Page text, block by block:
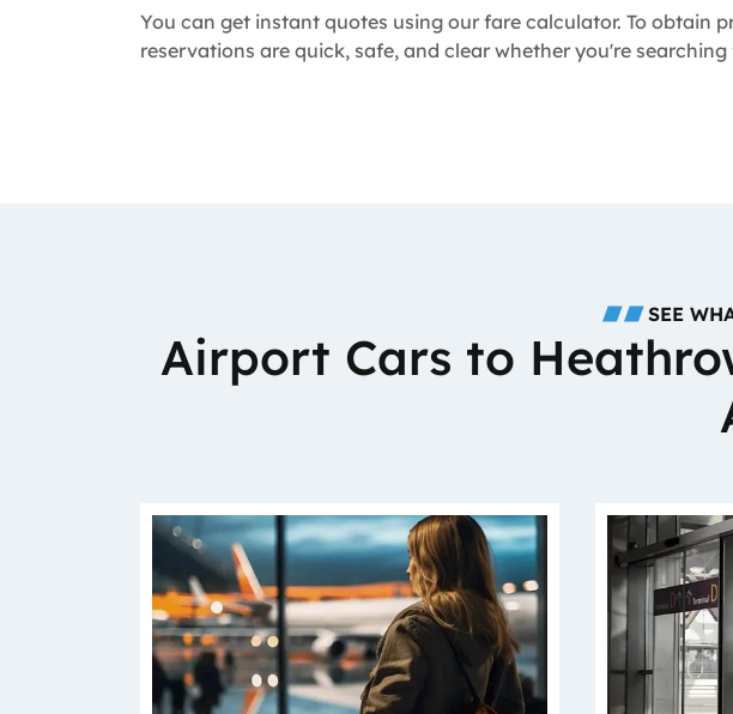
You can get instant quotes using our fare calculator. To obtain
reservations are quick, safe, and clear whether you're
SEE
Airport Cars to